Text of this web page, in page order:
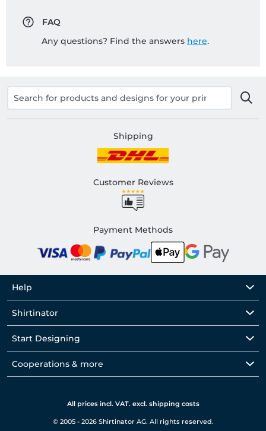
FAQ
Any questions? Find the answers here.
Shipping
Customer Reviews
Payment Methods
Help
Shirtinator
Start Designing
Cooperations & more
All prices incl. VAT. excl. shipping costs
© 2005 - 2026 Shirtinator AG. All rights reserved.